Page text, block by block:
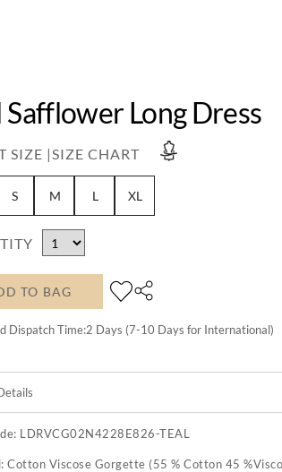
Safflower Long Dress
SIZE |SIZE CHART
S M L XL
TO BAG
Dispatch Time:2 Days (7-10 Days for International)
LDRVCG02N4228E826-TEAL
Cotton Viscose Gorgette (55 % Cotton 45